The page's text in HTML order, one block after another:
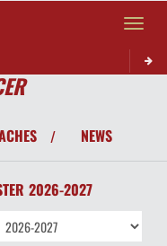
Toggle
/ NEWS
2026-2027